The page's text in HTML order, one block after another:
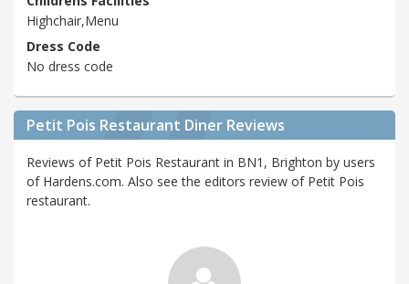
Highchair,Menu
Dress Code
No dress code
Petit Pois Restaurant Diner Reviews
Reviews of Petit Pois Restaurant in BN1, Brighton by users
of Hardens.com. Also see the editors review of Petit Pois
restaurant.